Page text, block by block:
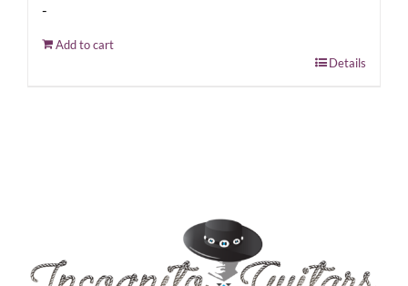
-
Add to cart
Details